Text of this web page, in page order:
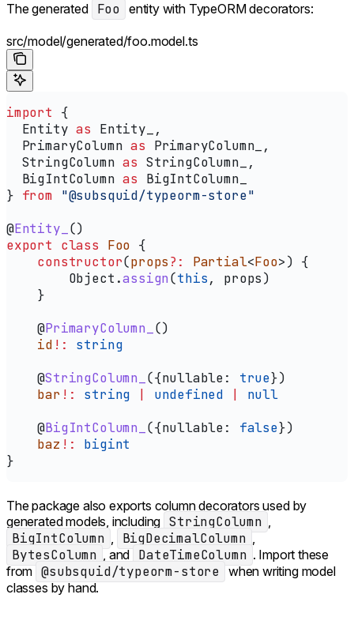
The generated Foo entity with TypeORM decorators:
src/model/generated/foo.model.ts
import {
  Entity
as Entity_,
  PrimaryColumn
as PrimaryColumn_,
  StringColumn
as StringColumn_,
  BigIntColumn
as BigIntColumn_
} from "@subsquid/typeorm-store"
@Entity_()
export class Foo {
    constructor
(props?: Partial<Foo>) {
        Object
.assign(this, props)
    }
    @
PrimaryColumn_()
    id
!:
string
    @
StringColumn_({nullable: true})
    bar
!: string undefined
null
    @
BigIntColumn_({nullable: false})
    baz
!:
bigint
}
The package also exports column decorators used by
generated models, including StringColumn ,
BigIntColumn , BigDecimalColumn ,
BytesColumn , and DateTimeColumn . Import these
from @subsquid/typeorm-store when writing model
classes by hand.